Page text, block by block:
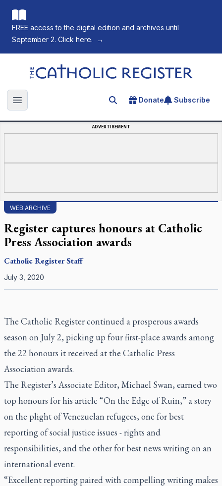
FREE access to the digital edition and archives until
September 2. Click here.
→
The Catholic Register
Open main menu Search for an article
Donate Subscribe
ADVERTISEMENT
WEB ARCHIVE
Register captures honours at Catholic
Press Association awards
Catholic RegisterStaff
July 3, 2020
The Catholic Registercontinued a prosperous awards
season on July 2, picking up four first-place awards among
the 22 honours it received at the Catholic Press
Association awards.
The Register’s Associate Editor, Michael Swan, earned two
top honours for his article “On the Edge of Ruin,” a story
on the plight of Venezuelan refugees, one for best
reporting of social justice issues - rights and
responsibilities, and the other for best news writing on an
international event.
“Excellent reporting paired with compelling writing makes